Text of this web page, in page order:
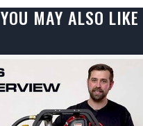
YOU MAY ALSO LIKE